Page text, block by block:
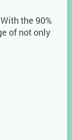
the 90%
of not only